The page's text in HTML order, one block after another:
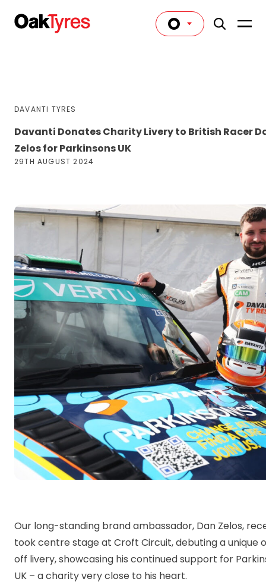
DAVANTI TYRES
Davanti Donates Charity Livery to British Racer
Zelos for Parkinsons UK
29TH AUGUST 2024
Our long-standing brand ambassador, Dan Zelos,
took centre stage at Croft Circuit, debuting a unique
off livery, showcasing his continued support for
UK – a charity very close to his heart.